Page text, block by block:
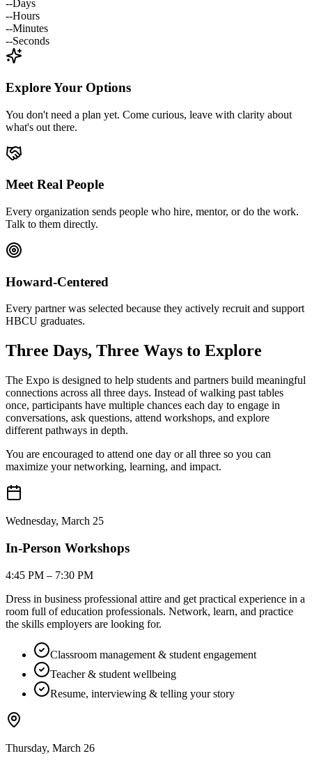
-- Days
--Hours
--Minutes
--Seconds
Explore Your Options
You don't need a plan yet. Come curious, leave with clarity about
what's out there.
Meet Real People
Every organization sends people who hire, mentor, or do the work.
Talk to them directly.
Howard-Centered
Every partner was selected because they actively recruit and support
HBCU graduates.
Three Days, Three Ways to Explore
The Expo is designed to help students and partners build meaningful
connections across all three days. Instead of walking past tables
once, participants have multiple chances each day to engage in
conversations, ask questions, attend workshops, and explore
different pathways in depth.
You are encouraged to attend one day or all three so you can
maximize your networking, learning, and impact.
Wednesday, March 25
In-Person Workshops
4:45 PM – 7:30 PM
Dress in business professional attire and get practical experience in a
room full of education professionals. Network, learn, and practice
the skills employers are looking for.
Classroom management & student engagement
Teacher & student wellbeing
Resume, interviewing & telling your story
Thursday, March 26